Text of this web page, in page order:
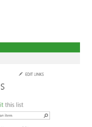
in the above example)
will be my next post!
field is configured
the Person field to
more than one
separate user